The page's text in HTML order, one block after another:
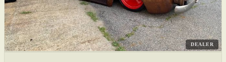
DEALER